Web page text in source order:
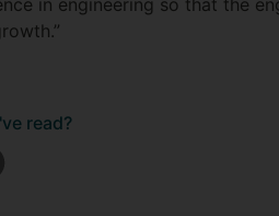
in engineering so that the
read?